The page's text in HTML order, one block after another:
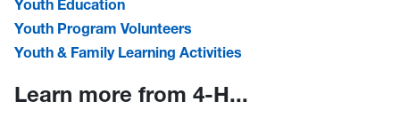
Youth Education
Youth Program Volunteers
Youth & Family Learning Activities
Learn more from 4-H...